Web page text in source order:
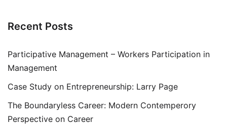
Recent Posts
Participative Management – Workers Participation in
Management
Case Study on Entrepreneurship: Larry Page
The Boundaryless Career: Modern Contemperory
Perspective on Career